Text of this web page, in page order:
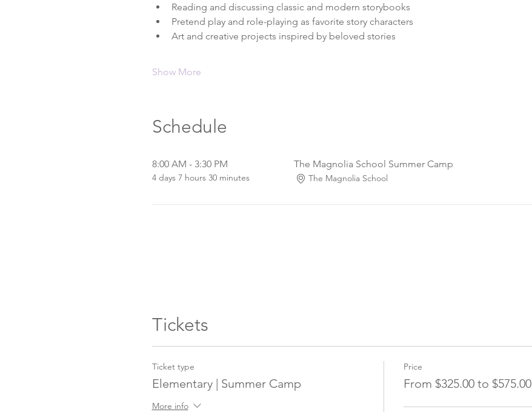
Reading and discussing classic and modern storybooks
Pretend play and role-playing as favorite story characters
Art and creative projects inspired by beloved stories
Show More
Schedule
8:00 AM - 3:30 PM
4 days 7 hours 30 minutes
The Magnolia School Summer Camp
The Magnolia School
Tickets
Ticket type
Elementary | Summer Camp
More info
Price
From $325.00 to $575.00